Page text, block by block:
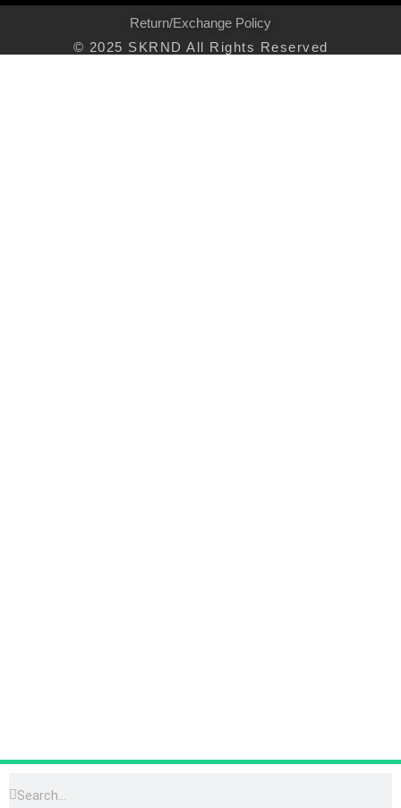
Return/Exchange Policy
© 2025 SKRND All Rights Reserved